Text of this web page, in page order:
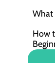
What
How